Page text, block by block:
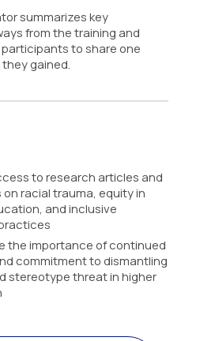
summarizes key
from the training and
to share one
gained.
to research articles and
racial trauma, equity in
and inclusive
the importance of continued
commitment to dismantling
stereotype threat in higher